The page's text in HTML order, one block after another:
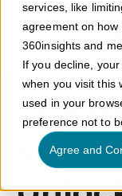
services, like
agreement on
360insights and
If you decline,
when you visit this
used in your
preference not to
Agree and
The